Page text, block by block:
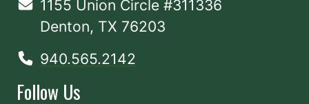
1155 Union Circle #311336
Denton, TX 76203
940.565.2142
Follow Us